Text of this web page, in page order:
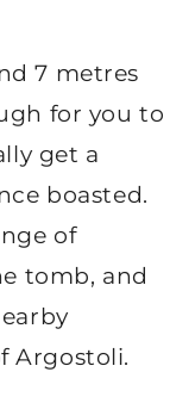
7 metres
for you to
get a
boasted.
of
tomb, and
Argostoli.